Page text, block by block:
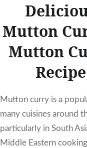
Mutton
Mutton
Recipe
Mutton curry is a
many cuisines around
particularly in South
Middle Eastern